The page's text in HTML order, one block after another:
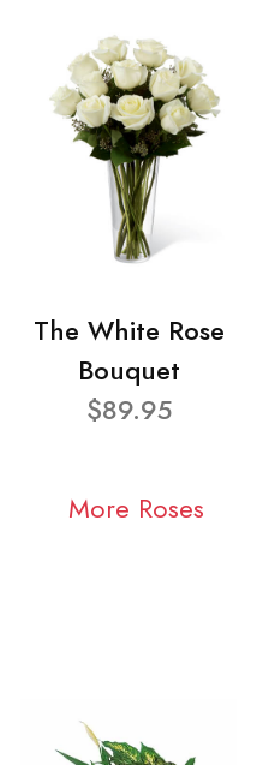
The White Rose
Bouquet
$89.95
More Roses